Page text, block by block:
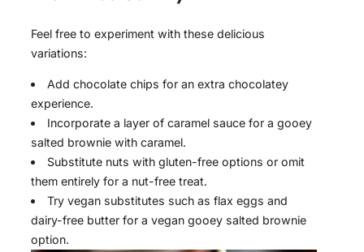
Feel free to experiment with these delicious
variations:
Add chocolate chips for an extra chocolatey
experience.
Incorporate a layer of caramel sauce for a gooey
salted brownie with caramel.
Substitute nuts with gluten-free options or omit
them entirely for a nut-free treat.
Try vegan substitutes such as flax eggs and
dairy-free butter for a vegan gooey salted brownie
option.